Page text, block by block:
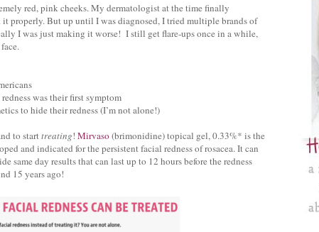
red, pink cheeks. My dermatologist at the time finally
it properly. But up until I was diagnosed, I tried multiple brands of
I was just making it worse! I still get flare-ups once in a while,
was their first symptom
to hide their redness (I’m not alone!)
to starttreating! Mirvaso(brimonidine) topical gel, 0.33%* is the
and indicated for the persistent facial redness of rosacea. It can
same day results that can last up to 12 hours before the redness
15 years ago!